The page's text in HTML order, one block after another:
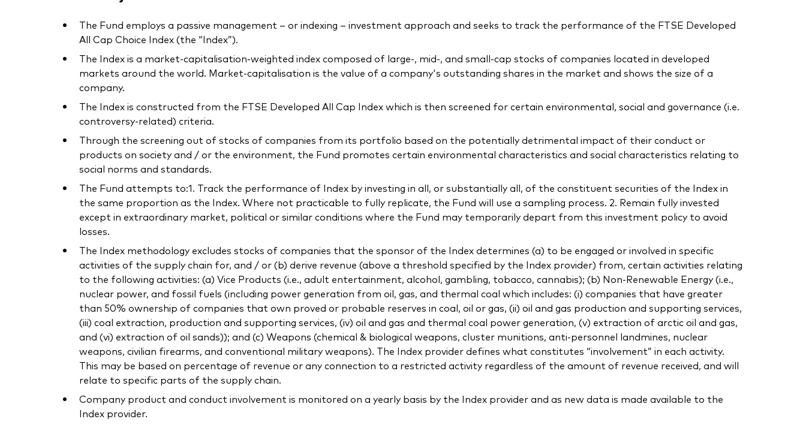
The Fund employs a passive management – or indexing – investment approach and seeks to track the performance of the FTSE Developed
All Cap Choice Index (the “Index”).
The Index is a market-capitalisation-weighted index composed of large-, mid-, and small-cap stocks of companies located in developed
markets around the world. Market-capitalisation is the value of a company's outstanding shares in the market and shows the size of a
company.
The Index is constructed from the FTSE Developed All Cap Index which is then screened for certain environmental, social and governance (i.e.
controversy-related) criteria.
Through the screening out of stocks of companies from its portfolio based on the potentially detrimental impact of their conduct or
products on society and / or the environment, the Fund promotes certain environmental characteristics and social characteristics relating to
social norms and standards.
The Fund attempts to:1. Track the performance of Index by investing in all, or substantially all, of the constituent securities of the Index in
the same proportion as the Index. Where not practicable to fully replicate, the Fund will use a sampling process. 2. Remain fully invested
except in extraordinary market, political or similar conditions where the Fund may temporarily depart from this investment policy to avoid
losses.
The Index methodology excludes stocks of companies that the sponsor of the Index determines (a) to be engaged or involved in specific
activities of the supply chain for, and / or (b) derive revenue (above a threshold specified by the Index provider) from, certain activities relating
to the following activities: (a) Vice Products (i.e., adult entertainment, alcohol, gambling, tobacco, cannabis); (b) Non-Renewable Energy (i.e.,
nuclear power, and fossil fuels (including power generation from oil, gas, and thermal coal which includes: (i) companies that have greater
than 50% ownership of companies that own proved or probable reserves in coal, oil or gas, (ii) oil and gas production and supporting services,
(iii) coal extraction, production and supporting services, (iv) oil and gas and thermal coal power generation, (v) extraction of arctic oil and gas,
and (vi) extraction of oil sands)); and (c) Weapons (chemical & biological weapons, cluster munitions, anti-personnel landmines, nuclear
weapons, civilian firearms, and conventional military weapons). The Index provider defines what constitutes “involvement” in each activity.
This may be based on percentage of revenue or any connection to a restricted activity regardless of the amount of revenue received, and will
relate to specific parts of the supply chain.
Company product and conduct involvement is monitored on a yearly basis by the Index provider and as new data is made available to the
Index provider.